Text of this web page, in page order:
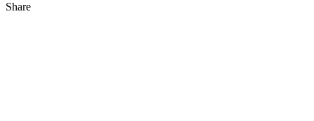
Share